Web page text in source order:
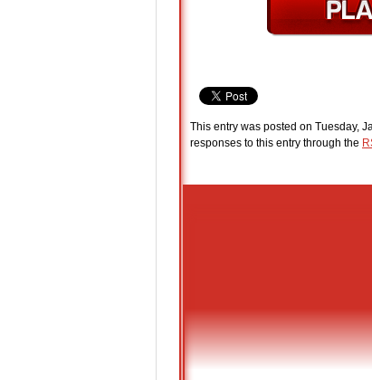
This entry was posted on Tuesday,
responses to this entry through the